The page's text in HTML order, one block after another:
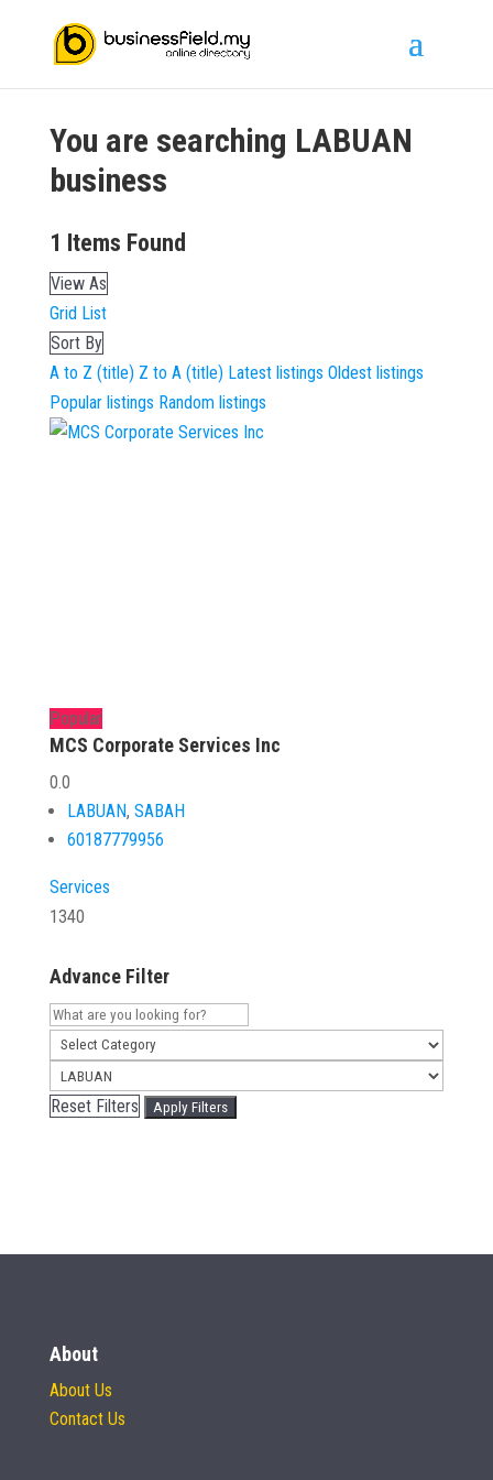
You are searching LABUAN
business
1 Items Found
View As
Grid List
Sort By
A to Z (title) Z to A (title) Latest listings Oldest listings
Popular listings Random listings
Popular
MCS Corporate Services Inc
0.0
LABUAN, SABAH
60187779956
Services
1340
Advance Filter
Reset Filters Apply Filters
About
About Us
Contact Us